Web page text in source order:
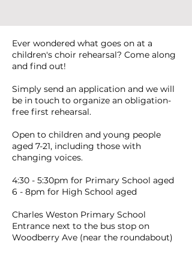
Ever wondered what goes on at a
children's choir rehearsal? Come along
and find out!
Simply send an application and we will
be in touch to organize an obligation-
free first rehearsal.
Open to children and young people
aged 7-21, including those with
changing voices.
4:30 - 5:30pm for Primary School aged
6 - 8pm for High School aged
Charles Weston Primary School
Entrance next to the bus stop on
Woodberry Ave (near the roundabout)